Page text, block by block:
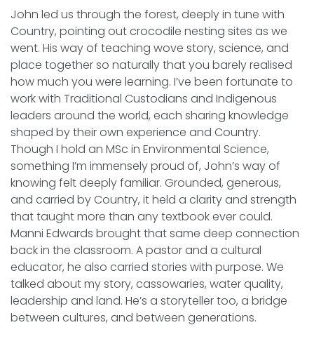
John led us through the forest, deeply in tune with
Country, pointing out crocodile nesting sites as we
went. His way of teaching wove story, science, and
place together so naturally that you barely realised
how much you were learning. I’ve been fortunate to
work with Traditional Custodians and Indigenous
leaders around the world, each sharing knowledge
shaped by their own experience and Country.
Though I hold an MSc in Environmental Science,
something I’m immensely proud of, John’s way of
knowing felt deeply familiar. Grounded, generous,
and carried by Country, it held a clarity and strength
that taught more than any textbook ever could.
Manni Edwards brought that same deep connection
back in the classroom. A pastor and a cultural
educator, he also carried stories with purpose. We
talked about my story, cassowaries, water quality,
leadership and land. He’s a storyteller too, a bridge
between cultures, and between generations.